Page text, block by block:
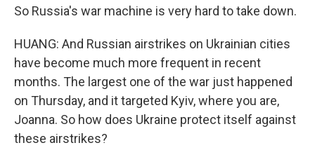
So Russia's war machine is very hard to take down.
HUANG: And Russian airstrikes on Ukrainian cities
have become much more frequent in recent
months. The largest one of the war just happened
on Thursday, and it targeted Kyiv, where you are,
Joanna. So how does Ukraine protect itself against
these airstrikes?